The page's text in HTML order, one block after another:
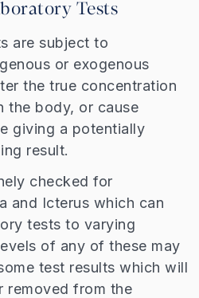
Tests
are subject to
or exogenous
the true concentration
the body, or cause
giving a potentially
result.
checked for
and Icterus which can
tests to varying
of any of these may
test results which will
removed from the